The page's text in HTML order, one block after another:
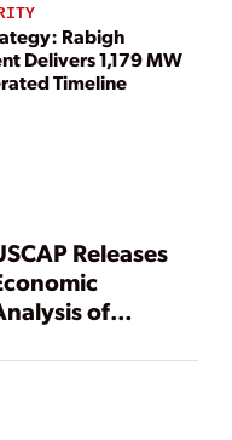
Rabigh
Delivers 1,179 MW
Timeline
Releases
of
Blueprint